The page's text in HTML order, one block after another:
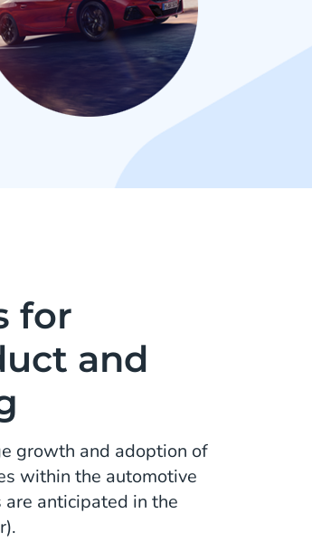
for
and
growth and adoption of
within the automotive
anticipated in the